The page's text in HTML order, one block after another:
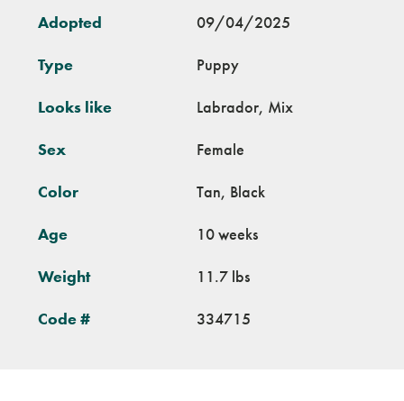
Adopted 09/04/2025
Type Puppy
Looks like Labrador, Mix
Sex Female
Color Tan, Black
Age 10 weeks
Weight 11.7 lbs
Code # 334715